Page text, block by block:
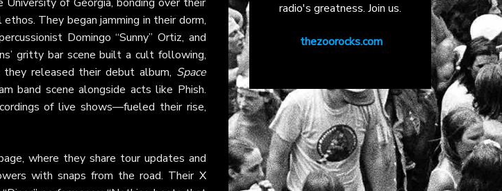
They began jamming in their dorm,
Domingo “Sunny” Ortiz, and
gritty bar scene built a cult following,
released their debut album, Space
band scene alongside acts like Phish.
of live shows—fueled their rise,
where they share tour updates and
with snaps from the road. Their X
radio's greatness. Join us.
thezoorocks.com